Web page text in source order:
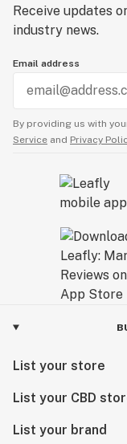
Receive updates
industry news.
Email address
By providing us with
Service and Privacy
List your store
List your CBD
List your brand